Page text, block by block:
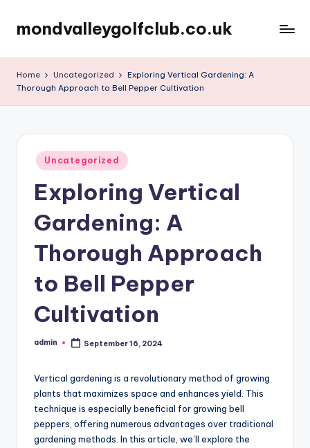
Skip
content
mondvalleygolfclub.co.uk
Home Uncategorized
Exploring Vertical Gardening: A
Thorough Approach to Bell Pepper Cultivation
Posted
in
Uncategorized
Exploring Vertical
Gardening: A
Thorough Approach
to Bell Pepper
Cultivation
Posted
admin September 16, 2024
Vertical gardening is a revolutionary method of growing
plants that maximizes space and enhances yield. This
technique is especially beneficial for growing bell
peppers, offering numerous advantages over traditional
gardening methods. In this article, we’ll explore the